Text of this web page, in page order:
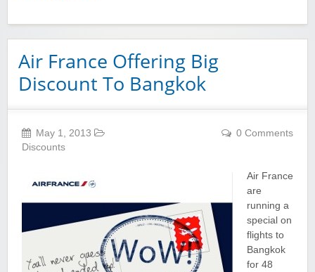
Air France Offering Big
Discount To Bangkok
May 1, 2013
Discounts
0 Comments
Air France
are
running a
special on
flights to
Bangkok
for 48